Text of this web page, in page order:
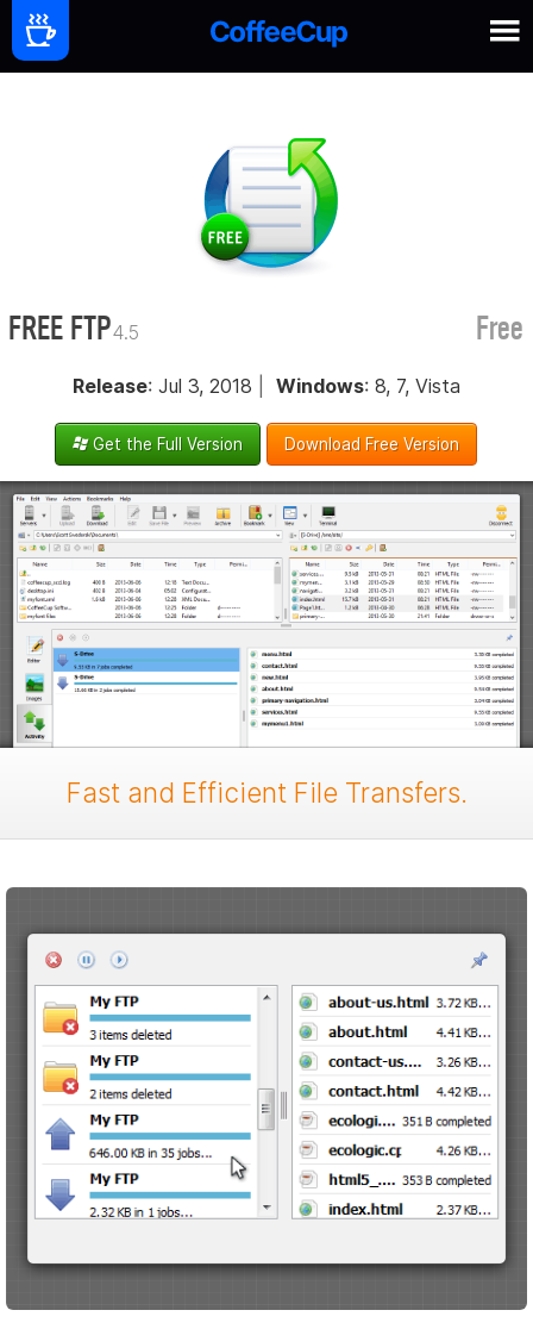
FREE FTP4.5 Free
Release: Jul 3, 2018 Windows: 8, 7, Vista
Get the Full Version Download Free Version
Fast and Efficient File Transfers.